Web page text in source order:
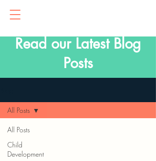
Read our Latest Blog
Posts
All Posts
Child
Development
All Posts